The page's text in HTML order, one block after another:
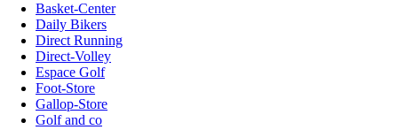
Basket-Center
Daily Bikers
Direct Running
Direct-Volley
Espace Golf
Foot-Store
Gallop-Store
Golf and co